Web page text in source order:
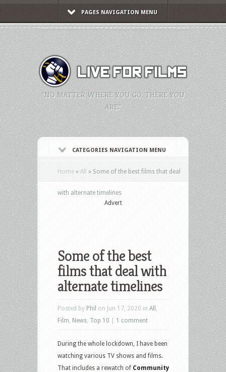
PAGES NAVIGATION MENU
"NO MATTER WHERE YOU GO, THERE YOU
ARE."
CATEGORIES NAVIGATION MENU
Home » All » Some of the best films that deal
with alternate timelines
Advert
Some of the best
films that deal with
alternate timelines
Posted by Phil on Jun 17, 2020 in All
Film News Top 10 1 comment
During the whole lockdown, I have been
watching various TV shows and films.
That includes a rewatch of Community